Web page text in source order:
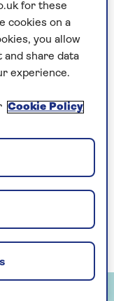
everyone a
cheer and
wines like
most
and has
and lovely floral
And
absolute
for these
cookies on a
you allow
share data
experience.
Cookie Policy